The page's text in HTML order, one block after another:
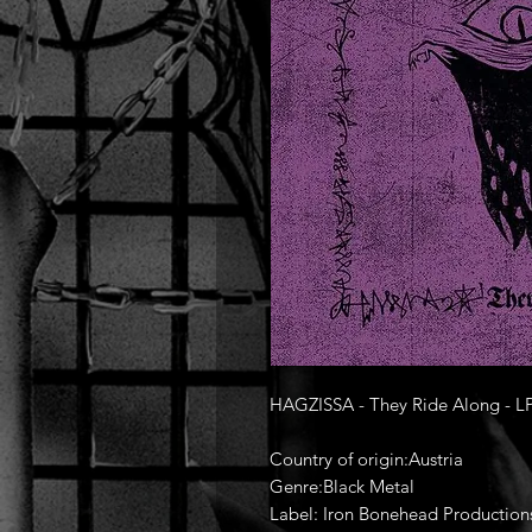
HAGZISSA - They Ride Along -
Country of origin:Austria
Genre:Black Metal
Label: Iron Bonehead